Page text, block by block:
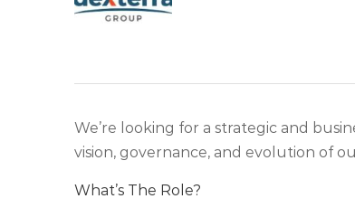
We’re looking for a strategic and
vision, governance, and evolution of
What’s The Role?